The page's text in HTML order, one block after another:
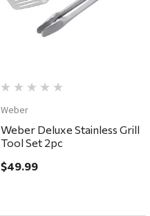
Weber
Weber Deluxe Stainless Grill
Tool Set 2pc
$49.99